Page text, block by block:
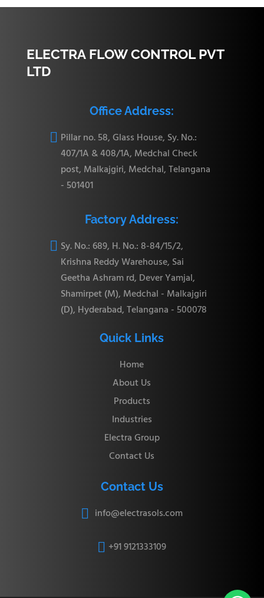
ELECTRA FLOW CONTROL PVT
LTD
Office Address:
 Pillar no. 58, Glass House, Sy. No.:
407/1A & 408/1A, Medchal Check
post, Malkajgiri, Medchal, Telangana
- 501401
Factory Address:
 Sy. No.: 689, H. No.: 8-84/15/2,
Krishna Reddy Warehouse, Sai
Geetha Ashram rd, Dever Yamjal,
Shamirpet (M), Medchal - Malkajgiri
(D), Hyderabad, Telangana - 500078
Quick Links
Home
About Us
Products
Industries
Electra Group
Contact Us
Contact Us
 info@electrasols.com
 +91 9121333109